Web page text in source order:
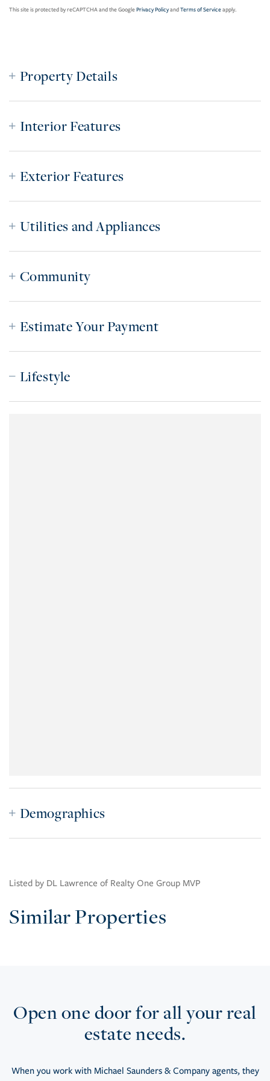
This site is protected by reCAPTCHA and the GooglePrivacy PolicyandTerms of Serviceapply.
Property Details
Interior Features
Exterior Features
Utilities and Appliances
Community
Estimate Your Payment
Lifestyle
Demographics
Listed by DL Lawrence of Realty One Group MVP
Similar Properties
Open one door for all your real
estate needs.
When you work with Michael Saunders & Company agents, they